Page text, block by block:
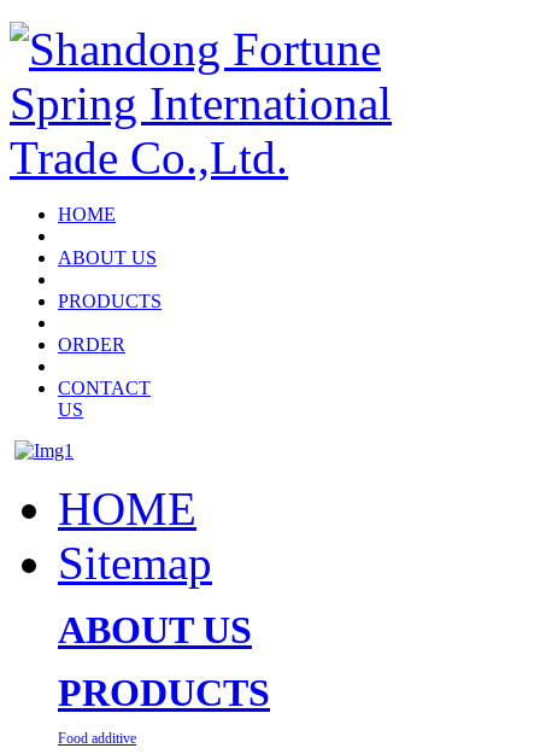
HOME
ABOUT US
PRODUCTS
ORDER
CONTACT
US
HOME
Sitemap
ABOUT US
PRODUCTS
Food additive